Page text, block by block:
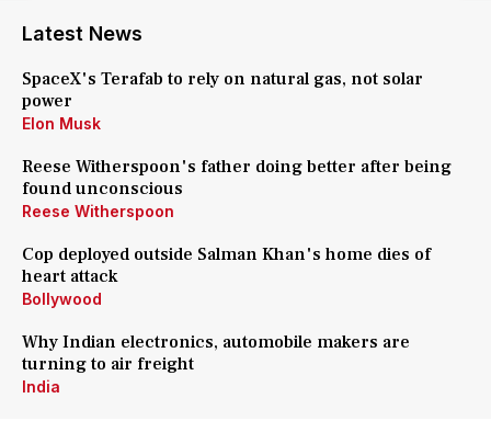
Latest News
SpaceX's Terafab to rely on natural gas, not solar
power
Elon Musk
Reese Witherspoon's father doing better after being
found unconscious
Reese Witherspoon
Cop deployed outside Salman Khan's home dies of
heart attack
Bollywood
Why Indian electronics, automobile makers are
turning to air freight
India